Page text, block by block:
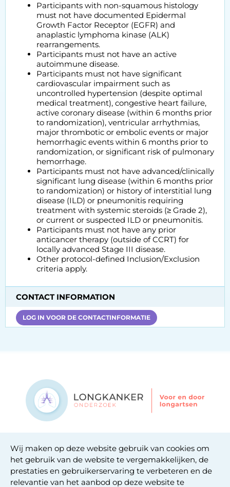
Participants with non-squamous histology
must not have documented Epidermal
Growth Factor Receptor (EGFR) and
anaplastic lymphoma kinase (ALK)
rearrangements.
Participants must not have an active
autoimmune disease.
Participants must not have significant
cardiovascular impairment such as
uncontrolled hypertension (despite optimal
medical treatment), congestive heart failure,
active coronary disease (within 6 months prior
to randomization), ventricular arrhythmias,
major thrombotic or embolic events or major
hemorrhagic events within 6 months prior to
randomization, or significant risk of pulmonary
hemorrhage.
Participants must not have advanced/clinically
significant lung disease (within 6 months prior
to randomization) or history of interstitial lung
disease (ILD) or pneumonitis requiring
treatment with systemic steroids (≥ Grade 2),
or current or suspected ILD or pneumonitis.
Participants must not have any prior
anticancer therapy (outside of CCRT) for
locally advanced Stage III disease.
Other protocol-defined Inclusion/Exclusion
criteria apply.
CONTACT INFORMATION
LOG IN VOOR DE CONTACTINFORMATIE
Privacy statement
Cookie statement
Wij maken op deze website gebruik van cookies om
het gebruik van de website te vergemakkelijken, de
prestaties en gebruikerservaring te verbeteren en de
relevantie van het aanbod op deze website te